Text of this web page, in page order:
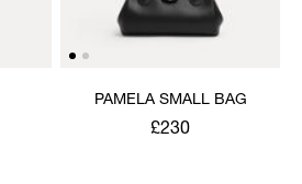
PAMELA SMALL BAG
£230